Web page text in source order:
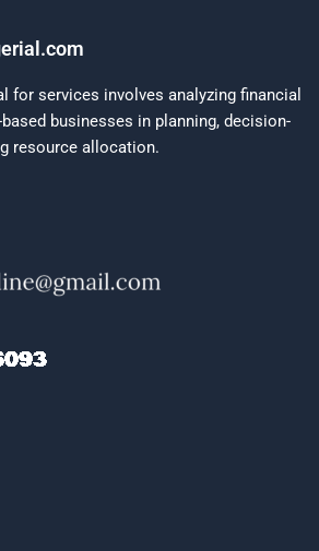
for services involves analyzing financial
businesses in planning, decision-
resource allocation.